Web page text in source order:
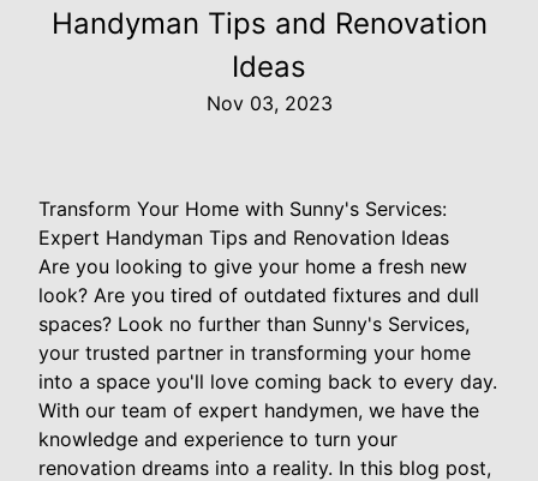
Handyman Tips and Renovation
Ideas
Nov 03, 2023
Transform Your Home with Sunny's Services:
Expert Handyman Tips and Renovation Ideas
Are you looking to give your home a fresh new
look? Are you tired of outdated fixtures and dull
spaces? Look no further than Sunny's Services,
your trusted partner in transforming your home
into a space you'll love coming back to every day.
With our team of expert handymen, we have the
knowledge and experience to turn your
renovation dreams into a reality. In this blog post,